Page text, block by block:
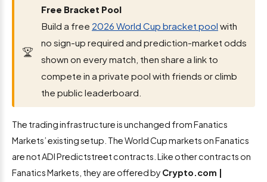
Free Bracket Pool
Build a free 2026 World Cup bracket pool with
no sign-up required and prediction-market odds
shown on every match, then share a link to
compete in a private pool with friends or climb
the public leaderboard.
The trading infrastructure is unchanged from Fanatics
Markets’ existing setup. The World Cup markets on Fanatics
are not ADI Predictstreet contracts. Like other contracts on
Fanatics Markets, they are offered by Crypto.com |